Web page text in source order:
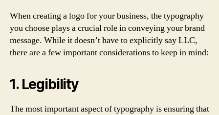
When creating a logo for your business, the typography
you choose plays a crucial role in conveying your brand
message. While it doesn’t have to explicitly say LLC,
there are a few important considerations to keep in mind:
1. Legibility
The most important aspect of typography is ensuring that